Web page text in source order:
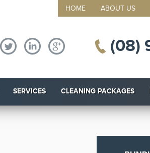
HOME ABOUT US
(08)
SERVICES CLEANING PACKAGES